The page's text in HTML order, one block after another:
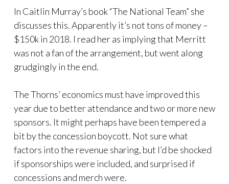
In Caitlin Murray’s book “The National Team” she
discusses this. Apparently it’s not tons of money –
$150k in 2018. I read her as implying that Merritt
was not a fan of the arrangement, but went along
grudgingly in the end.
The Thorns’ economics must have improved this
year due to better attendance and two or more new
sponsors. It might perhaps have been tempered a
bit by the concession boycott. Not sure what
factors into the revenue sharing, but I’d be shocked
if sponsorships were included, and surprised if
concessions and merch were.